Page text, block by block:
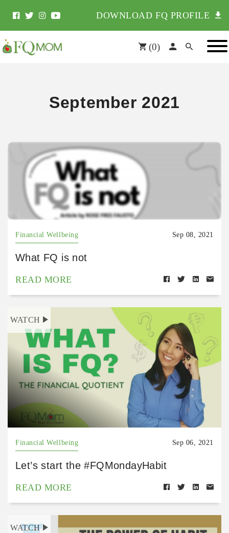
DOWNLOAD FQ PROFILE
(0)
September 2021
Financial Wellbeing Sep 08, 2021
What FQ is not
READ MORE
WATCH
Financial Wellbeing Sep 06, 2021
Let’s start the #FQMondayHabit
READ MORE
WATCH